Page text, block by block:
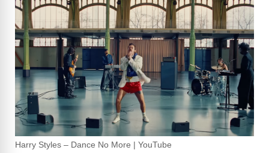
Harry Styles – Dance No More | YouTube